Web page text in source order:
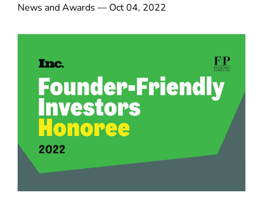
News and Awards — Oct 04, 2022